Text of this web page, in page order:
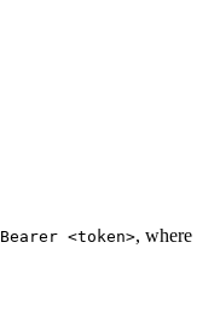
Bearer <token>, where